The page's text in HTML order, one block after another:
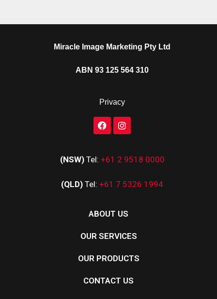
Miracle Image Marketing Pty Ltd
ABN 93 125 564 310
Privacy
(NSW) Tel: +61 2 9518 0000
(QLD) Tel: +61 7 5326 1994
ABOUT US
OUR SERVICES
OUR PRODUCTS
CONTACT US